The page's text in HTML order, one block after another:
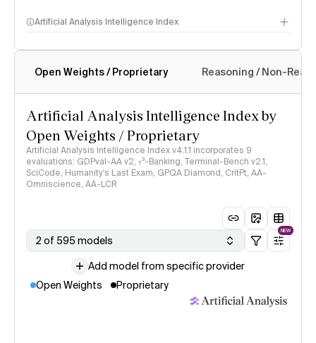
Artificial Analysis Intelligence Index
Intelligence Index methodology
Open Weights / Proprietary Reasoning / Non-
Artificial Analysis Intelligence Index by
Open Weights / Proprietary
Artificial Analysis Intelligence Index v4.1.1 incorporates 9
evaluations: GDPval-AA v2, 𝜏³-Banking, Terminal-Bench v2.1,
SciCode, Humanity's Last Exam, GPQA Diamond, CritPt, AA-
Omniscience, AA-LCR
2 of 595 models
NEW
Add model from specific provider
Open Weights
Proprietary